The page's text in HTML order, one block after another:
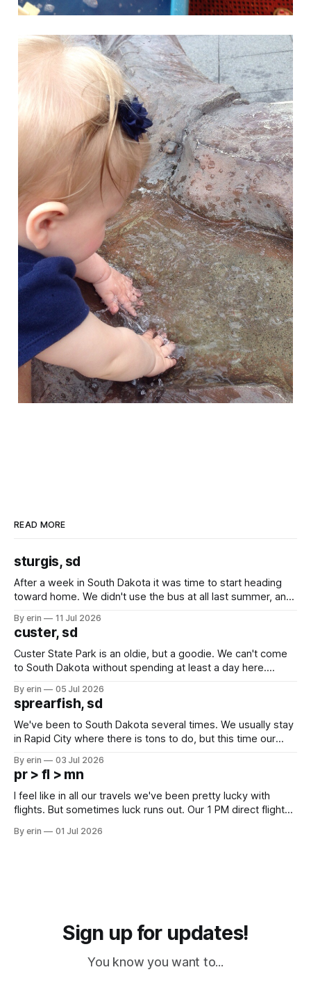
READ MORE
sturgis, sd
After a week in South Dakota it was time to start heading
toward home. We didn't use the bus at all last summer, and
we've all been talking about some more (maybe
By erin 11 Jul 2026
custer, sd
Custer State Park is an oldie, but a goodie. We can't come
to South Dakota without spending at least a day here.
which made for a very long day. It has been a long time
since Emma
By erin 05 Jul 2026
sprearfish, sd
We've been to South Dakota several times. We usually stay
in Rapid City where there is tons to do, but this time our
except some downtown biker shops and Emma's Ice
Cream. Since we&
By erin 03 Jul 2026
pr > fl > mn
I feel like in all our travels we've been pretty lucky with
flights. But sometimes luck runs out. Our 1 PM direct flight
PM, 4 PM. Finally we were on our way at 5 PM after getting
By erin 01 Jul 2026
Sign up for updates!
You know you want to...